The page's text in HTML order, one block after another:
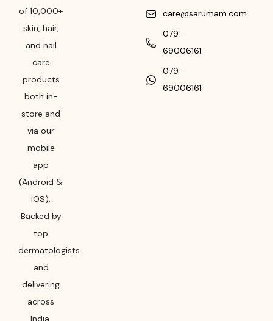
of 10,000+
skin, hair,
and nail
care
products
both in-
store and
via our
mobile
app
(Android &
iOS).
Backed by
top
dermatologists
and
delivering
across
India,
care@sarumam.com
079-
69006161
079-
69006161